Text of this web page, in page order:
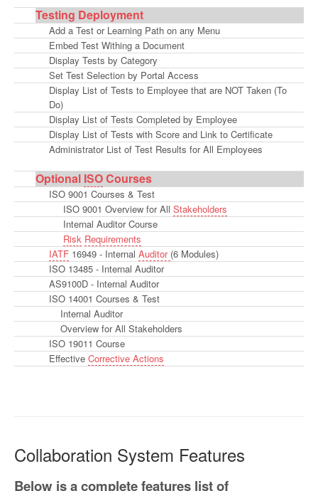
Testing Deployment
Add a Test or Learning Path on any Menu
Embed Test Withing a Document
Display Tests by Category
Set Test Selection by Portal Access
Display List of Tests to Employee that are NOT Taken (To
Do)
Display List of Tests Completed by Employee
Display List of Tests with Score and Link to Certificate
Administrator List of Test Results for All Employees
Optional ISOCourses
ISO 9001 Courses & Test
ISO 9001 Overview for All Stakeholders
Internal Auditor Course
Risk Requirements
IATF 16949 - Internal Auditor (6 Modules)
ISO 13485 - Internal Auditor
AS9100D - Internal Auditor
ISO 14001 Courses & Test
Internal Auditor
Overview for All Stakeholders
ISO 19011 Course
Effective Corrective Actions
Collaboration System Features
Below is a complete features list of